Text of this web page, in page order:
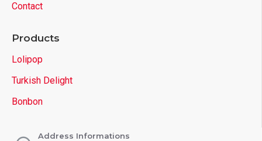
Contact
Products
Lolipop
Turkish Delight
Bonbon
Address Informations